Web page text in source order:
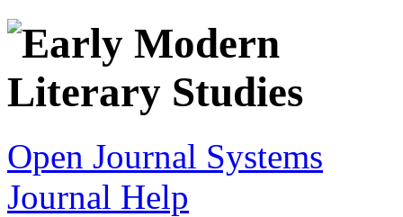
Open Journal Systems
Journal Help